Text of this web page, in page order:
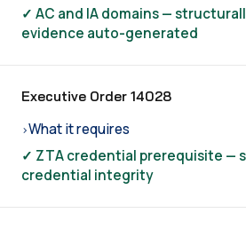
✓ AC and IA domains —
evidence auto-generated
Executive Order 14028
›What it requires
✓ ZTA credential prerequisite —
credential integrity